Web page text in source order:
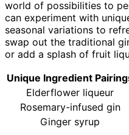
world of possibilities to
can experiment with
seasonal variations to
swap out the traditional
or add a splash of fruit
Unique Ingredient
Elderflower liqueur
Rosemary-infused gin
Ginger syrup